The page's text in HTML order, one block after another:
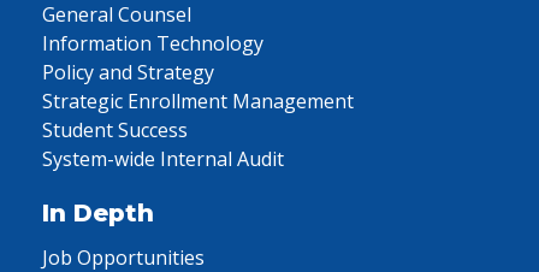
General Counsel
Information Technology
Policy and Strategy
Strategic Enrollment Management
Student Success
System-wide Internal Audit
In Depth
Job Opportunities